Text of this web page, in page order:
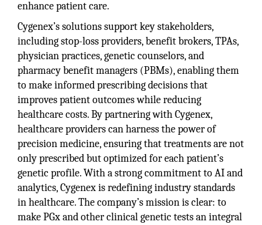
enhance patient care.
Cygenex’s solutions support key stakeholders,
including stop-loss providers, benefit brokers, TPAs,
physician practices, genetic counselors, and
pharmacy benefit managers (PBMs), enabling them
to make informed prescribing decisions that
improves patient outcomes while reducing
healthcare costs. By partnering with Cygenex,
healthcare providers can harness the power of
precision medicine, ensuring that treatments are not
only prescribed but optimized for each patient’s
genetic profile. With a strong commitment to AI and
analytics, Cygenex is redefining industry standards
in healthcare. The company’s mission is clear: to
make PGx and other clinical genetic tests an integral